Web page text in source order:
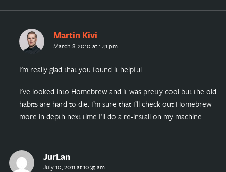
Martin Kivi
March 8, 2010 at 1:41 pm
I’m really glad that you found it helpful.
I’ve looked into Homebrew and it was pretty cool but the old
habits are hard to die. I’m sure that I’ll check out Homebrew
more in depth next time I’ll do a re-install on my machine.
JurLan
July 10, 2011 at 10:35 am